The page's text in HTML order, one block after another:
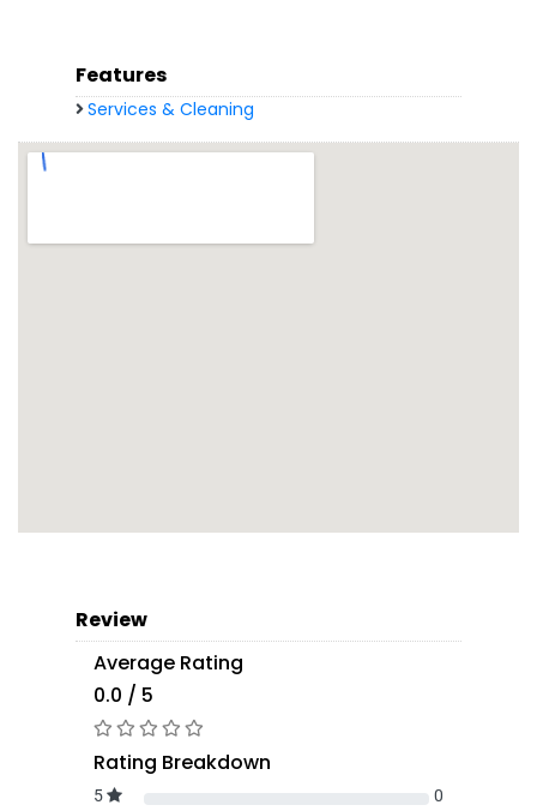
Features
Services & Cleaning
Review
Average Rating
0.0 / 5
Rating Breakdown
5 0